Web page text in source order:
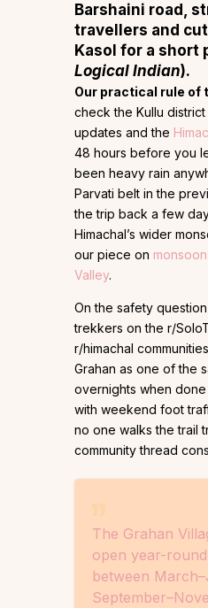
Barshaini road,
travellers and
Kasol for a short
Logical Indian).
Our practical rule of
check the Kullu district
updates and the
48 hours before you
been heavy rain
Parvati belt in the
the trip back a few
Himachal’s wider
our piece on
Valley.
On the safety
trekkers on the r/
r/himachal
Grahan as one of the
overnights when done
with weekend foot
no one walks the trail
community thread
The Grahan
open year-
between